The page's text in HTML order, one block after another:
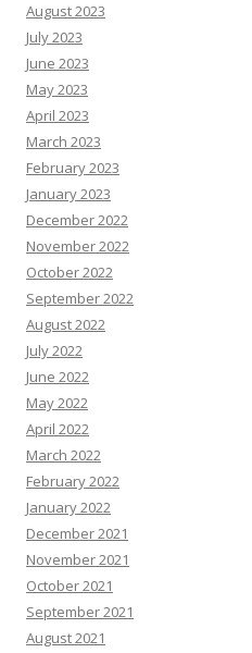
August 2023
July 2023
June 2023
May 2023
April 2023
March 2023
February 2023
January 2023
December 2022
November 2022
October 2022
September 2022
August 2022
July 2022
June 2022
May 2022
April 2022
March 2022
February 2022
January 2022
December 2021
November 2021
October 2021
September 2021
August 2021